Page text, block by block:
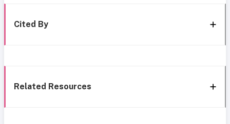
Cited By
Related Resources